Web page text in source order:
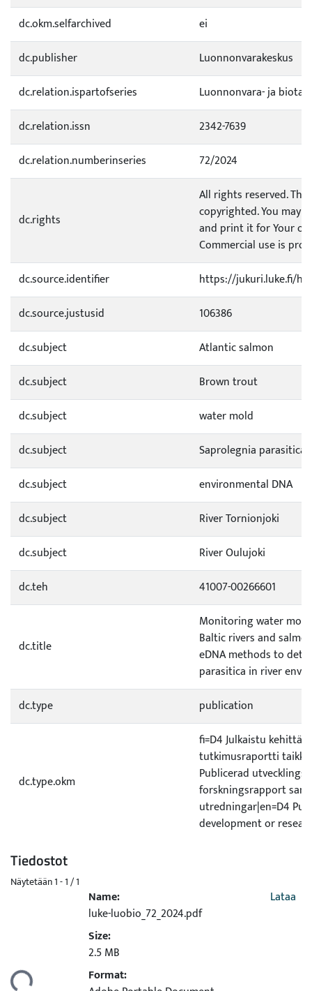
dc.okm.selfarchived
ei
dc.publisher
Luonnonvarakeskus
dc.relation.ispartofseries
Luonnonvara- ja
dc.relation.issn
2342-7639
dc.relation.numberinseries
72/2024
dc.rights
All rights reserved.
copyrighted. You may
and print it for Your
Commercial use is
dc.source.identifier
https://jukuri.luke.fi/
dc.source.justusid
106386
dc.subject
Atlantic salmon
dc.subject
Brown trout
dc.subject
water mold
dc.subject
Saprolegnia parasitica
dc.subject
environmental DNA
dc.subject
River Tornionjoki
dc.subject
River Oulujoki
dc.teh
41007-00266601
dc.title
Monitoring water
Baltic rivers and
eDNA methods to
parasitica in river
dc.type
publication
dc.type.okm
fi=D4 Julkaistu
tutkimusraportti taikka
Publicerad
forskningsrapport samt
utredningar|en=D4
development or
Tiedostot
Näytetään1 - 1 / 1
Name:
luke-luobio_72_2024.pdf
Size:
2.5 MB
Format:
Lataa